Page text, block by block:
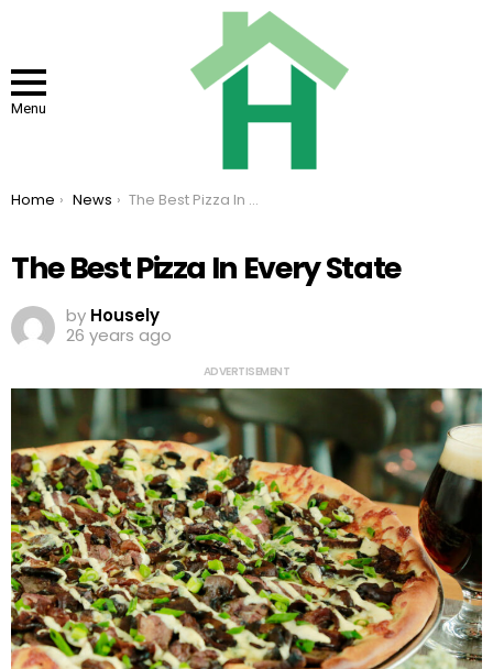
Menu
You are here:
Home News The Best Pizza In Every State
The Best Pizza In Every State
by Housely
26 years ago
ADVERTISEMENT